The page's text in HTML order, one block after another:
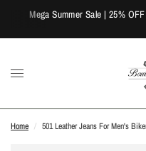
Mega Summer Sale | 25%
Home / 501 Leather Jeans For Men's